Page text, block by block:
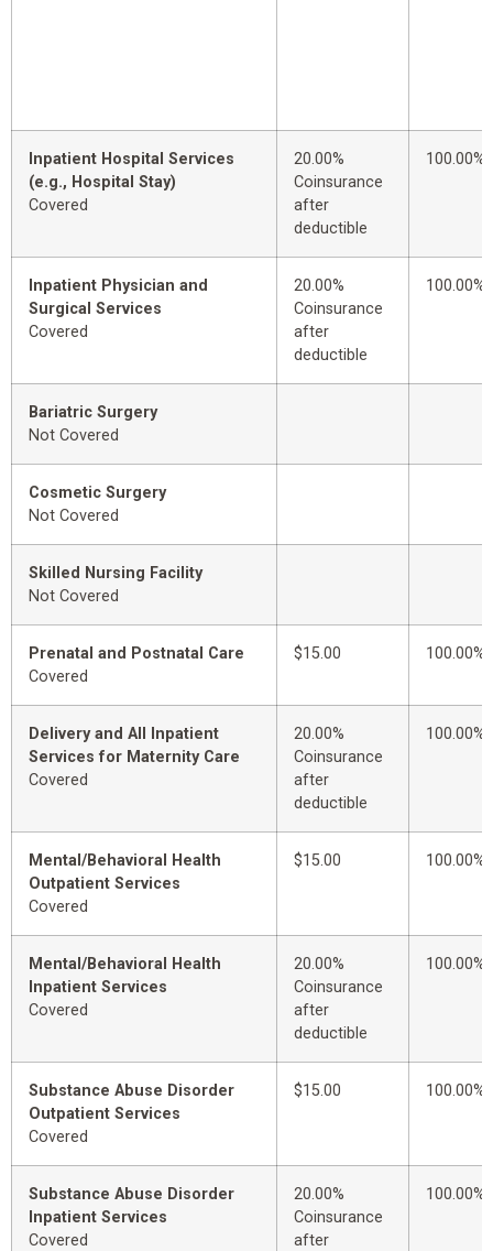
Inpatient Hospital Services
(e.g., Hospital Stay)
Covered
20.00%
Coinsurance
after
deductible
100.00%
Inpatient Physician and
Surgical Services
Covered
20.00%
Coinsurance
after
deductible
100.00%
Bariatric Surgery
Not Covered
Cosmetic Surgery
Not Covered
Skilled Nursing Facility
Not Covered
Prenatal and Postnatal Care
Covered
$15.00 100.00%
Delivery and All Inpatient
Services for Maternity Care
Covered
20.00%
Coinsurance
after
deductible
100.00%
Mental/Behavioral Health
Outpatient Services
Covered
$15.00 100.00%
Mental/Behavioral Health
Inpatient Services
Covered
20.00%
Coinsurance
after
deductible
100.00%
Substance Abuse Disorder
Outpatient Services
Covered
$15.00 100.00%
Substance Abuse Disorder
Inpatient Services
Covered
20.00%
Coinsurance
after
100.00%